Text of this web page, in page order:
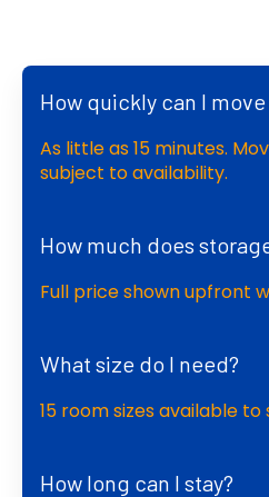
How quickly can I move
As little as 15 minutes.
subject to availability.
How much does
Full price shown upfront
What size do I need?
15 room sizes available to
How long can I stay?